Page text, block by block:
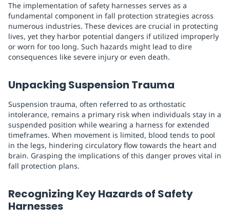
The implementation of safety harnesses serves as a
fundamental component in fall protection strategies across
numerous industries. These devices are crucial in protecting
lives, yet they harbor potential dangers if utilized improperly
or worn for too long. Such hazards might lead to dire
consequences like severe injury or even death.
Unpacking Suspension Trauma
Suspension trauma, often referred to as orthostatic
intolerance, remains a primary risk when individuals stay in a
suspended position while wearing a harness for extended
timeframes. When movement is limited, blood tends to pool
in the legs, hindering circulatory flow towards the heart and
brain. Grasping the implications of this danger proves vital in
fall protection plans.
Recognizing Key Hazards of Safety
Harnesses